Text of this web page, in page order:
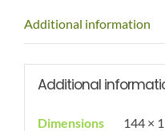
Additional information
Additional
Dimensions 144 ×